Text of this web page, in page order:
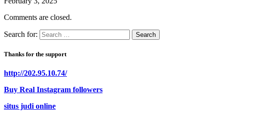
Comments are closed.
Search for:
Thanks for the support
http://202.95.10.74/
Buy Real Instagram followers
situs judi online